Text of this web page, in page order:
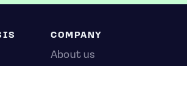
COMPANY
About us